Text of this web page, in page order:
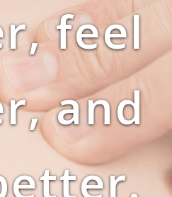
feel
and